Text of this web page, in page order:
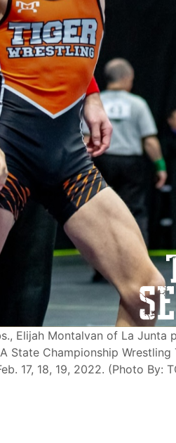
Elijah Montalvan of La
State Championship Wrestling
17, 18, 19, 2022. (Photo By: